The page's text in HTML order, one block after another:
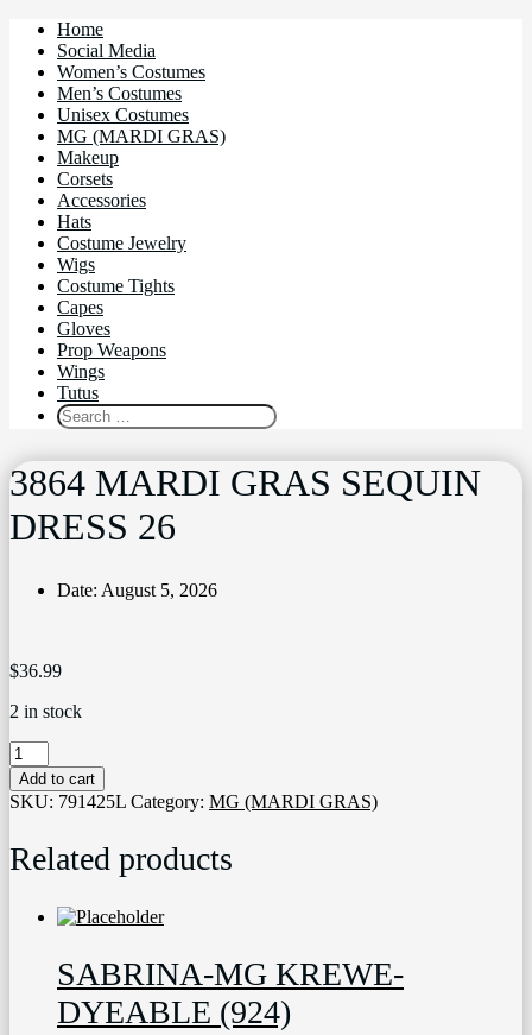
Home
Social Media
Women’s Costumes
Men’s Costumes
Unisex Costumes
MG (MARDI GRAS)
Makeup
Corsets
Accessories
Hats
Costume Jewelry
Wigs
Costume Tights
Capes
Gloves
Prop Weapons
Wings
Tutus
3864 MARDI GRAS SEQUIN
DRESS 26
Date: August 5, 2026
$36.99
2 in stock
3864
MARDI
GRAS
SEQUIN
26
Add to cart
SKU: 791425L Category: MG (MARDI GRAS)
Related products
SABRINA-MG KREWE-
DYEABLE (924)